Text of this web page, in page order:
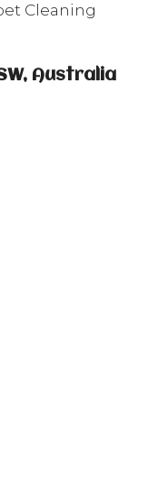
Cleaning
Australia